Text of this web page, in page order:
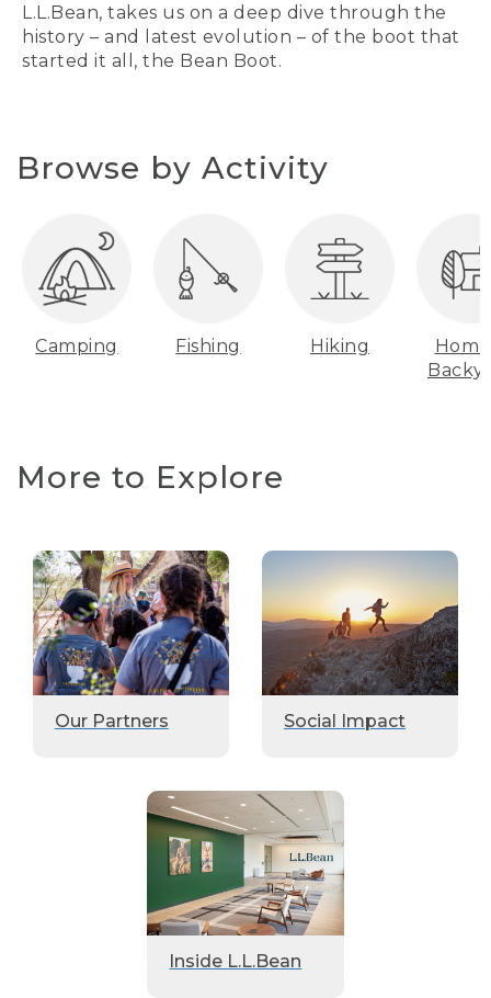
L.L.Bean, takes us on a deep dive through the
history – and latest evolution – of the boot that
started it all, the Bean Boot.
Browse by Activity
Camping Fishing Hiking
More to Explore
Our Partners Social Impact
Inside L.L.Bean